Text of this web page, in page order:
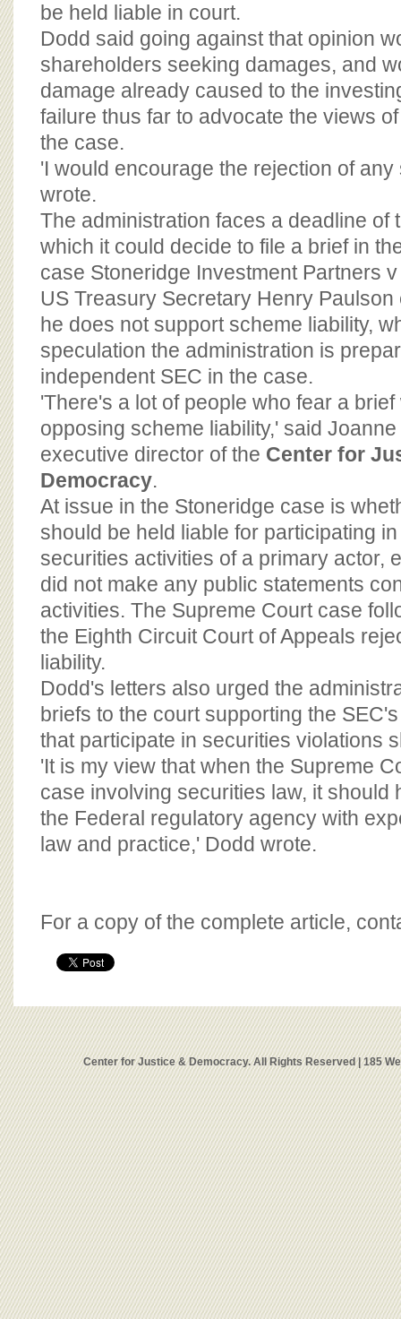
be held liable in court.
Dodd said going against that opinion
shareholders seeking damages, and
damage already caused to the
failure thus far to advocate the views
the case.
'I would encourage the rejection of
wrote.
The administration faces a deadline of
which it could decide to file a brief in
case Stoneridge Investment Partners
US Treasury Secretary Henry
he does not support scheme liability,
speculation the administration is
independent SEC in the case.
'There's a lot of people who fear a
opposing scheme liability,' said
executive director of the Center for
Democracy.
At issue in the Stoneridge case is
should be held liable for participating
securities activities of a primary actor,
did not make any public statements
activities. The Supreme Court case
the Eighth Circuit Court of Appeals
liability.
Dodd's letters also urged the
briefs to the court supporting the
that participate in securities violations
'It is my view that when the Supreme
case involving securities law, it should
the Federal regulatory agency with
law and practice,' Dodd wrote.
For a copy of the complete article,
Center for Justice & Democracy. All Rights Reserved | 185